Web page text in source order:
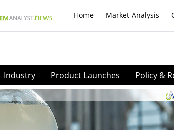
Home Market Analysis
Industry Product Launches Policy &